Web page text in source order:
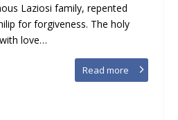
Laziosi family, repented
for forgiveness. The holy
love…
Read more